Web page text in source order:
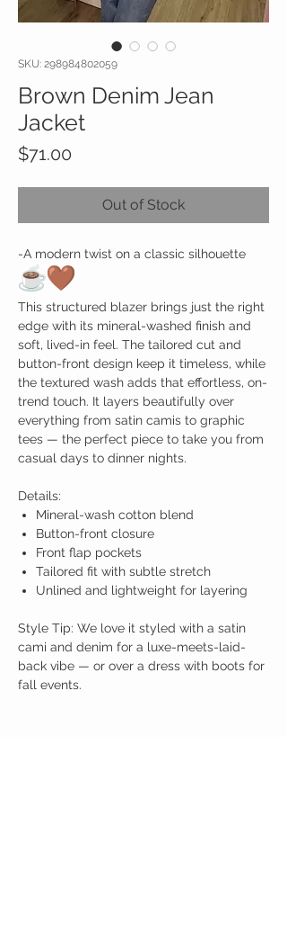
SKU: 298984802059
Brown Denim Jean
Jacket
$71.00
Out of Stock
-A modern twist on a classic silhouette
This structured blazer brings just the right
edge with its mineral-washed finish and
soft, lived-in feel. The tailored cut and
button-front design keep it timeless, while
the textured wash adds that effortless, on-
trend touch. It layers beautifully over
everything from satin camis to graphic
tees — the perfect piece to take you from
casual days to dinner nights.
Details:
Mineral-wash cotton blend
Button-front closure
Front flap pockets
Tailored fit with subtle stretch
Unlined and lightweight for layering
Style Tip: We love it styled with a satin
cami and denim for a luxe-meets-laid-
back vibe — or over a dress with boots for
fall events.